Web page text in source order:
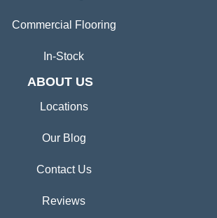
Commercial Flooring
In-Stock
ABOUT US
Locations
Our Blog
Contact Us
Reviews